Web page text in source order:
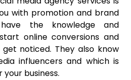
with promotion and brand
the knowledge and
online conversions and
noticed. They also know
influencers and which is
business.